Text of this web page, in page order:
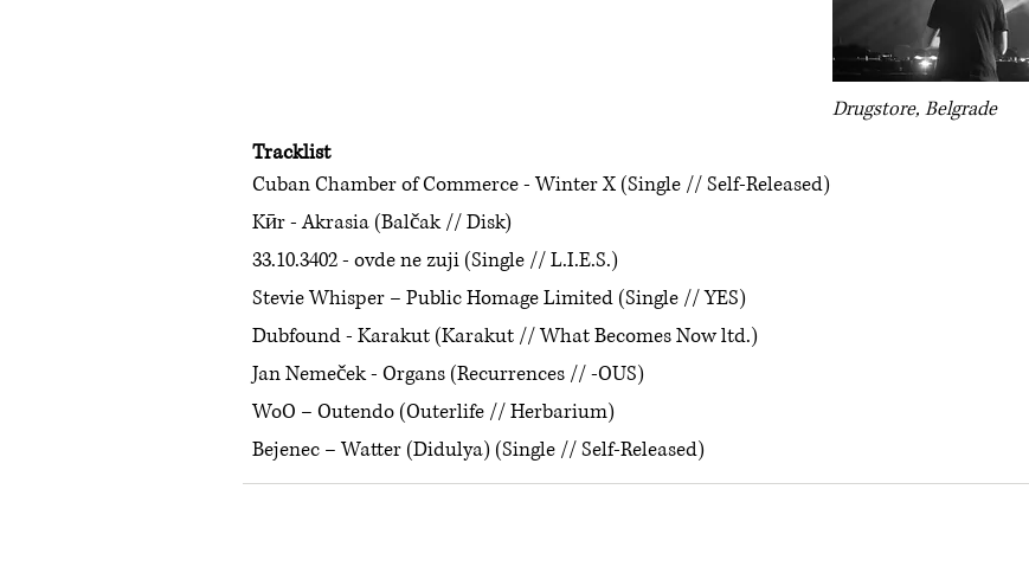
Drugstore, Belgrade
Tracklist
Cuban Chamber of Commerce - Winter X (Single // Self-Released)
Kӣr - Akrasia (Balčak // Disk)
33.10.3402 - ovde ne zuji (Single // L.I.E.S.)
Stevie Whisper – Public Homage Limited (Single // YES)
Dubfound - Karakut (Karakut // What Becomes Now ltd.)
Jan Nemeček - Organs (Recurrences // -OUS)
WoO – Outendo (Outerlife // Herbarium)
Bejenec – Watter (Didulya) (Single // Self-Released)